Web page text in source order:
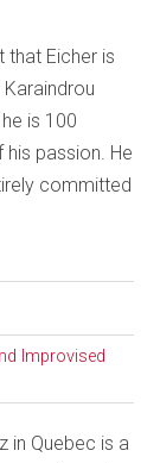
that Eicher is
is 100
passion. He
committed
Improvised
in Quebec is a